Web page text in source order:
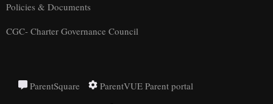
Policies & Documents
CGC- Charter Governance Council
ParentSquare
ParentVUE Parent portal